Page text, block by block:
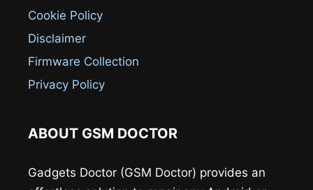
Cookie Policy
Disclaimer
Firmware Collection
Privacy Policy
ABOUT GSM DOCTOR
Gadgets Doctor (GSM Doctor) provides an